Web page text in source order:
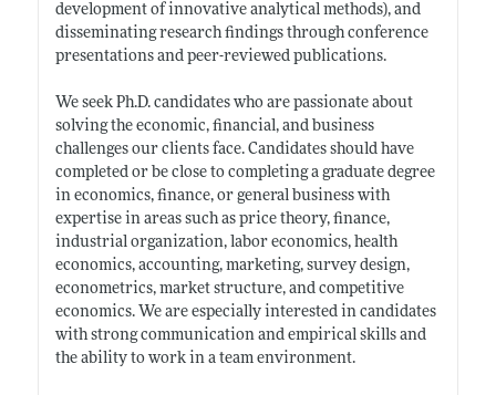
development of innovative analytical methods), and
disseminating research findings through conference
presentations and peer-reviewed publications.
We seek Ph.D. candidates who are passionate about
solving the economic, financial, and business
challenges our clients face. Candidates should have
completed or be close to completing a graduate degree
in economics, finance, or general business with
expertise in areas such as price theory, finance,
industrial organization, labor economics, health
economics, accounting, marketing, survey design,
econometrics, market structure, and competitive
economics. We are especially interested in candidates
with strong communication and empirical skills and
the ability to work in a team environment.